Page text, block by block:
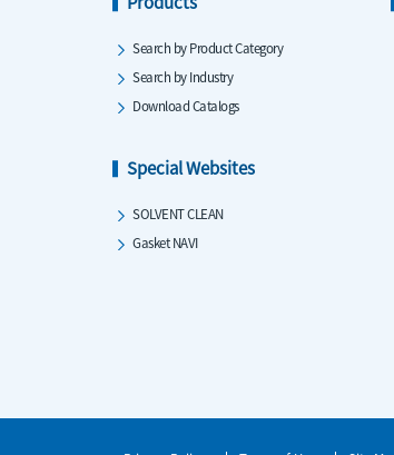
Search by Product Category
Search by Industry
Download Catalogs
Special Websites
SOLVENT CLEAN
Gasket NAVI